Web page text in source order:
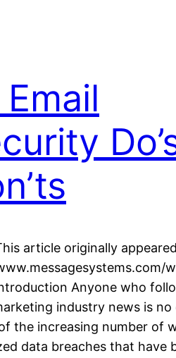
article originally
Anyone who
industry news is no
the increasing number of
data breaches that have